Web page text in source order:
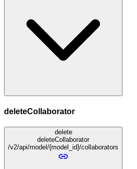
deleteCollaborator
delete
deleteCollaborator
/v2/api/model/{model_id}/collaborators